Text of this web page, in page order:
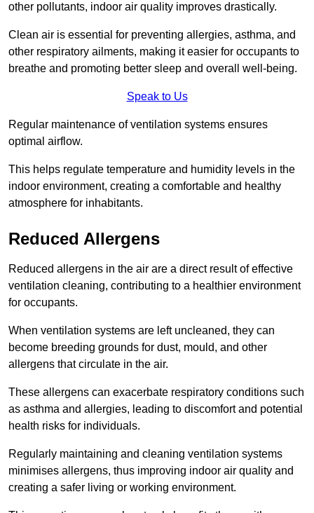
other pollutants, indoor air quality improves drastically.
Clean air is essential for preventing allergies, asthma, and
other respiratory ailments, making it easier for occupants to
breathe and promoting better sleep and overall well-being.
Speak to Us
Regular maintenance of ventilation systems ensures
optimal airflow.
This helps regulate temperature and humidity levels in the
indoor environment, creating a comfortable and healthy
atmosphere for inhabitants.
Reduced Allergens
Reduced allergens in the air are a direct result of effective
ventilation cleaning, contributing to a healthier environment
for occupants.
When ventilation systems are left uncleaned, they can
become breeding grounds for dust, mould, and other
allergens that circulate in the air.
These allergens can exacerbate respiratory conditions such
as asthma and allergies, leading to discomfort and potential
health risks for individuals.
Regularly maintaining and cleaning ventilation systems
minimises allergens, thus improving indoor air quality and
creating a safer living or working environment.